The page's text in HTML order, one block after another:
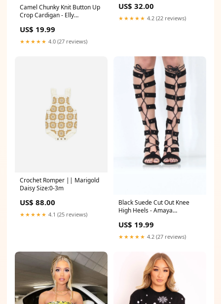
Camel Chunky Knit Button Up
Crop Cardigan - Elly
US$ 19.99
★★★★★ 4.0 (27 reviews)
US$ 32.00
★★★★★ 4.2 (22 reviews)
Crochet Romper || Marigold
Daisy Size:0-3m
US$ 88.00
★★★★★ 4.1 (25 reviews)
Black Suede Cut Out Knee
High Heels - Amaya
US$ 19.99
★★★★★ 4.2 (27 reviews)